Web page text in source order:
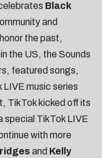
Black
and
the past,
the US, the Sounds
featured songs,
music series
TikTok kicked off its
special TikTok LIVE
with more
and Kelly